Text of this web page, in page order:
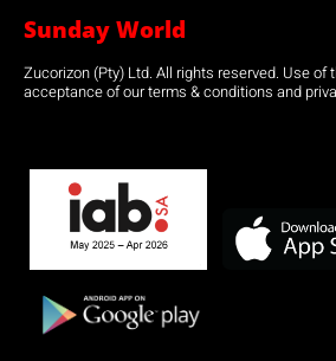
Sunday World
Zucorizon (Pty) Ltd. All rights reserved. Use
acceptance of our terms & conditions and